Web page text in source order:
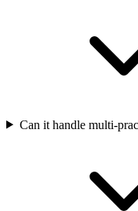
Can it handle multi-